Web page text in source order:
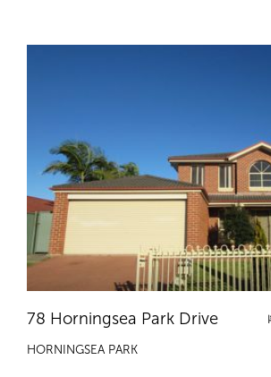
78 Horningsea Park Drive
HORNINGSEA PARK